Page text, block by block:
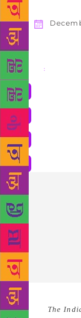
Share :
Source : The